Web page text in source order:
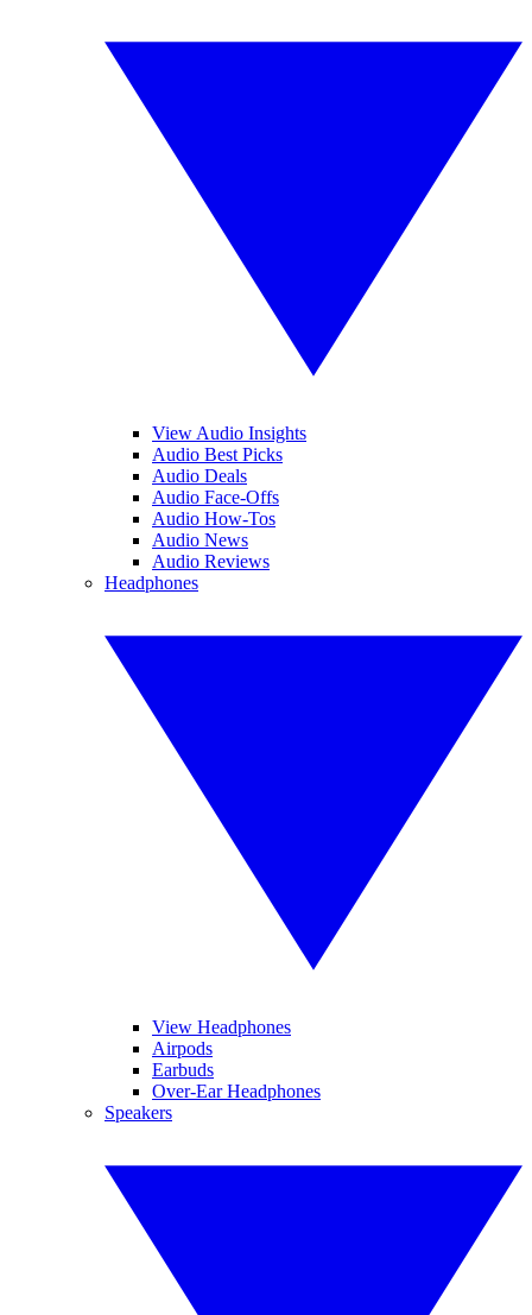
View Audio Insights
Audio Best Picks
Audio Deals
Audio Face-Offs
Audio How-Tos
Audio News
Audio Reviews
Headphones
View Headphones
Airpods
Earbuds
Over-Ear Headphones
Speakers